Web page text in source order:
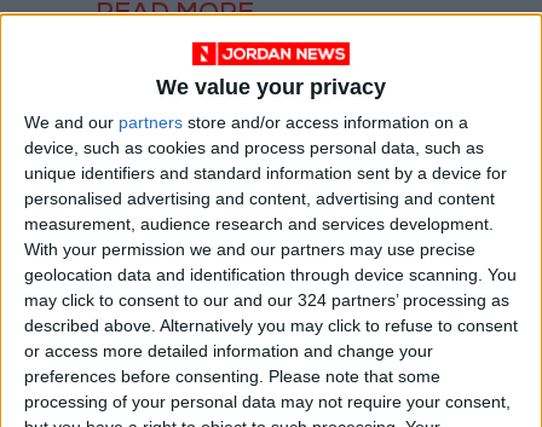
We value your privacy
We and our partners store and/or access information on a
device, such as cookies and process personal data, such as
unique identifiers and standard information sent by a device for
personalised advertising and content, advertising and content
measurement, audience research and services development.
With your permission we and our partners may use precise
geolocation data and identification through device scanning. You
may click to consent to our and our 324 partners’ processing as
described above. Alternatively you may click to refuse to consent
or access more detailed information and change your
preferences before consenting.
Please note that some
processing of your personal data may not require your consent,
READ MORE
85.8% of Government Services
Digitized by End of First Half of
2026
Government Announces
Commencement of Design
Phase for Amman Cable Car
Project
Government: 343 Economic
Modernization Projects
Underway Since Early 2026